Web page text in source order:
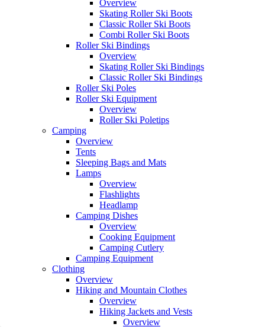
Overview
Skating Roller Ski Boots
Classic Roller Ski Boots
Combi Roller Ski Boots
Roller Ski Bindings
Overview
Skating Roller Ski Bindings
Classic Roller Ski Bindings
Roller Ski Poles
Roller Ski Equipment
Overview
Roller Ski Poletips
Camping
Overview
Tents
Sleeping Bags and Mats
Lamps
Overview
Flashlights
Headlamp
Camping Dishes
Overview
Cooking Equipment
Camping Cutlery
Camping Equipment
Clothing
Overview
Hiking and Mountain Clothes
Overview
Hiking Jackets and Vests
Overview